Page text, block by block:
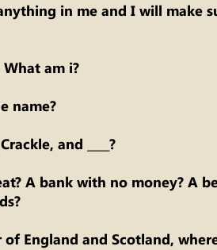
in me and I will make
am i?
name?
and ____?
A bank with no money? A
England and Scotland,